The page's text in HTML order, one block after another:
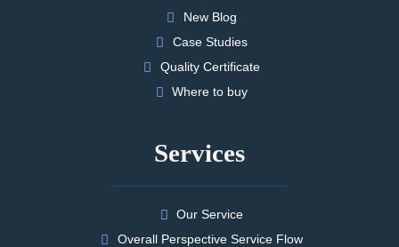
New Blog
Case Studies
Quality Certificate
Where to buy
Services
Our Service
Overall Perspective Service Flow